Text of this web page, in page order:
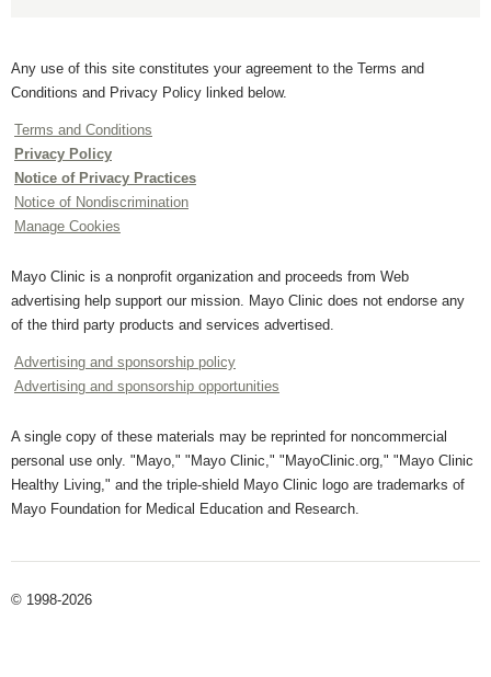
Any use of this site constitutes your agreement to the Terms and
Conditions and Privacy Policy linked below.
Terms and Conditions
Privacy Policy
Notice of Privacy Practices
Notice of Nondiscrimination
Manage Cookies
Mayo Clinic is a nonprofit organization and proceeds from Web
advertising help support our mission. Mayo Clinic does not endorse any
of the third party products and services advertised.
Advertising and sponsorship policy
Advertising and sponsorship opportunities
A single copy of these materials may be reprinted for noncommercial
personal use only. "Mayo," "Mayo Clinic," "MayoClinic.org," "Mayo Clinic
Healthy Living," and the triple-shield Mayo Clinic logo are trademarks of
Mayo Foundation for Medical Education and Research.
© 1998-2026